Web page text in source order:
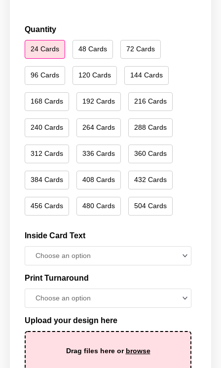
Quantity
24 Cards 48 Cards 72 Cards
96 Cards 120 Cards 144 Cards
168 Cards 192 Cards 216 Cards
240 Cards 264 Cards 288 Cards
312 Cards 336 Cards 360 Cards
384 Cards 408 Cards 432 Cards
456 Cards 480 Cards 504 Cards
Inside Card Text
Print Turnaround
Upload your design here
Drag files here or browse
Merry
Christmas
114